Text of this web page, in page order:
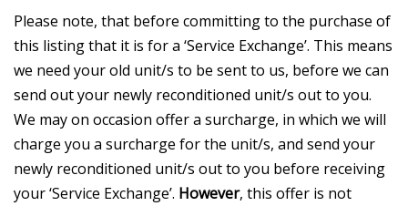
Please note, that before committing to the purchase of
this listing that it is for a ‘Service Exchange’. This means
we need your old unit/s to be sent to us, before we can
send out your newly reconditioned unit/s out to you.
We may on occasion offer a surcharge, in which we will
charge you a surcharge for the unit/s, and send your
newly reconditioned unit/s out to you before receiving
your ‘Service Exchange’. However, this offer is not